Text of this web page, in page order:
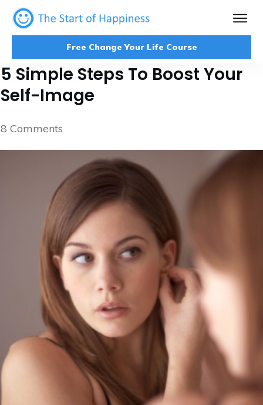
Free Change Your Life Course
5 Simple Steps To Boost Your
Self-Image
8 Comments